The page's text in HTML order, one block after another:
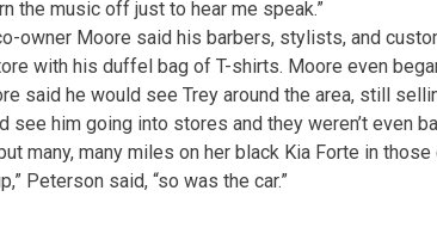
the music off just to hear me speak.”
owner Moore said his barbers, stylists, and
with his duffel bag of T-shirts. Moore even
said he would see Trey around the area, still
see him going into stores and they weren’t even
many, many miles on her black Kia Forte in those
Peterson said, “so was the car.”